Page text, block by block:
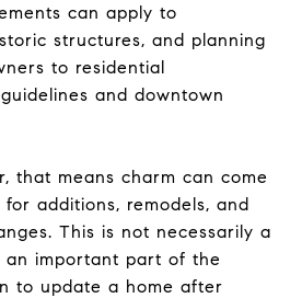
can apply to
structures, and planning
to residential
and downtown
that means charm can come
additions, remodels, and
This is not necessarily a
an important part of the
to update a home after